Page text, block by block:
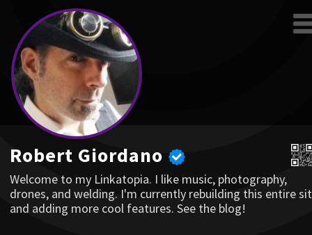
Robert Giordano
Welcome to my Linkatopia. I like music, photography,
drones, and welding. I'm currently rebuilding this entire
and adding more cool features. See the blog!